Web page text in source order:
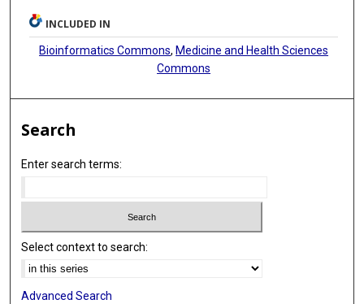
INCLUDED IN
Bioinformatics Commons, Medicine and Health Sciences
Commons
Search
Enter search terms:
Select context to search:
Advanced Search